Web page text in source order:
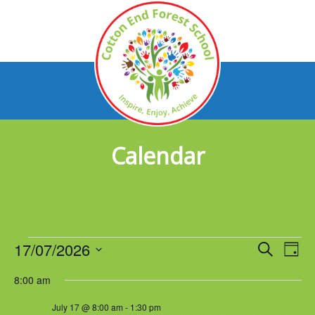
Calendar
Events
for
Events
SearchDay
17/07/2026
date.
8:00 am
July 17 @ 8:00 am - 1:30 pm